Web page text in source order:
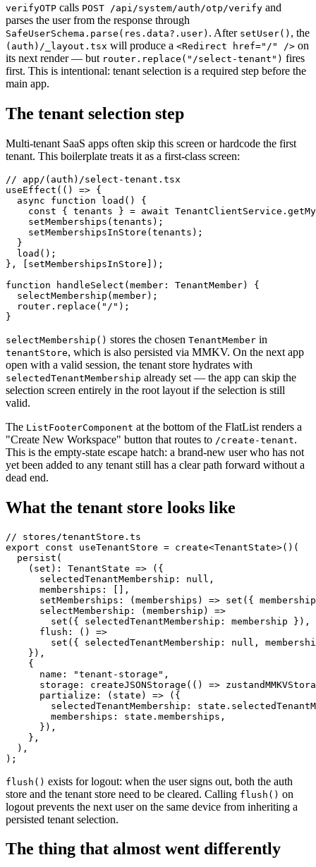
verifyOTP calls POST /api/system/auth/otp/verify and
parses the user from the response through
SafeUserSchema.parse(res.data?.user) . After setUser() , the
(auth)/_layout.tsx will produce a <Redirect href="/" /> on
its next render — but router.replace("/select-tenant") fires
first. This is intentional: tenant selection is a required step before the
main app.
The tenant selection step
Multi-tenant SaaS apps often skip this screen or hardcode the first
tenant. This boilerplate treats it as a first-class screen:
// app/(auth)/select-tenant.tsx
useEffect(() => {
  async function load() {
const { tenants } = await
    setMemberships(tenants);
    setMembershipsInStore(tenants);
  }
  load();
}, [setMembershipsInStore]);
function handleSelect(member: TenantMember) {
  selectMembership(member);
  router.replace("/");
selectMembership() stores the chosen TenantMember in
tenantStore, which is also persisted via MMKV. On the next app
open with a valid session, the tenant store hydrates with
selectedTenantMembership already set — the app can skip the
selection screen entirely in the root layout if the selection is still
valid.
The ListFooterComponent at the bottom of the FlatList renders a
"Create New Workspace" button that routes to /create-tenant.
This is the empty-state escape hatch: a brand-new user who has not
yet been added to any tenant still has a clear path forward without a
dead end.
What the tenant store looks like
// stores/tenantStore.ts
export const useTenantStore = create<TenantState>()(
  persist(
    (set): TenantState => ({
      selectedTenantMembership: null,
      memberships: [],
setMemberships: (memberships) => set({
      selectMembership: (membership) =>
        set({ selectedTenantMembership: membership }),
      flush: () =>
set({ selectedTenantMembership: null,
    }),
    {
      name: "tenant-storage",
storage: createJSONStorage(() =>
      partialize: (state) => ({
selectedTenantMembership:
        memberships: state.memberships,
      }),
    },
  ),
flush() exists for logout: when the user signs out, both the auth
store and the tenant store need to be cleared. Calling flush() on
logout prevents the next user on the same device from inheriting a
persisted tenant selection.
The thing that almost went differently